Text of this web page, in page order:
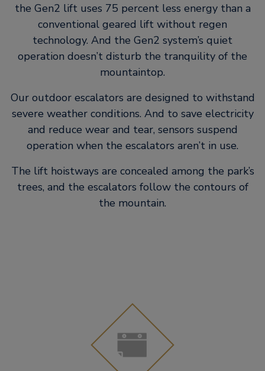
the Gen2 lift uses 75 percent less energy than a
conventional geared lift without regen
technology. And the Gen2 system’s quiet
operation doesn’t disturb the tranquility of the
mountaintop.
Our outdoor escalators are designed to withstand
severe weather conditions. And to save electricity
and reduce wear and tear, sensors suspend
operation when the escalators aren’t in use.
The lift hoistways are concealed among the park’s
trees, and the escalators follow the contours of
the mountain.